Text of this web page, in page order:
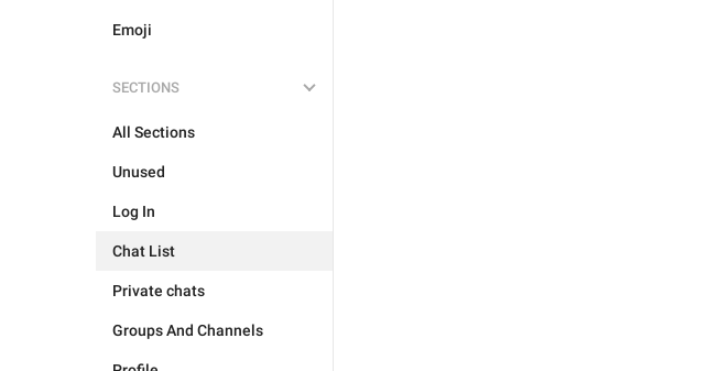
Emoji
SECTIONS
All Sections
Unused
Log In
Chat List
Private chats
Groups And Channels